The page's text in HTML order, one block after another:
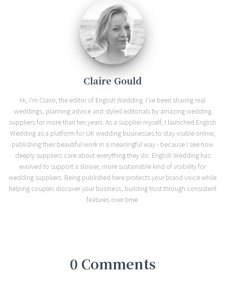
Claire Gould
Hi, I'm Claire, the editor of English Wedding. I've been sharing real
weddings, planning advice and styled editorials by amazing wedding
suppliers for more than ten years. As a supplier myself, I launched English
Wedding as a platform for UK wedding businesses to stay visible online,
publishing their beautiful work in a meaningful way - because I see how
deeply suppliers care about everything they do. English Wedding has
evolved to support a slower, more sustainable kind of visibility for
wedding suppliers. Being published here protects your brand voice while
helping couples discover your business, building trust through consistent
features over time.
0 Comments